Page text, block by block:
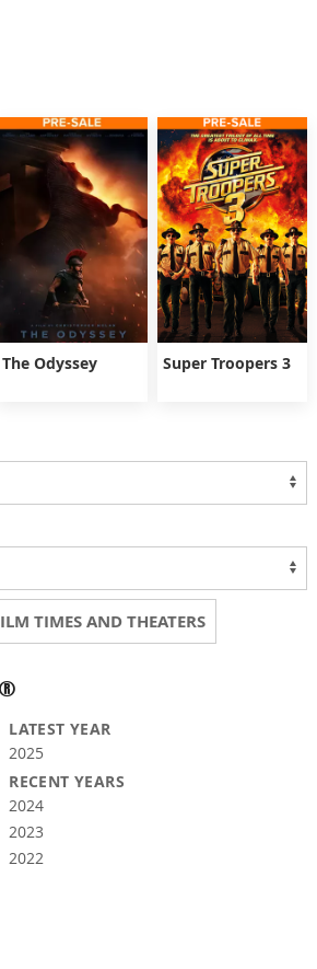
The Odyssey Super Troopers 3
TIMES AND THEATERS
LATEST YEAR
2025
RECENT YEARS
2024
2023
2022